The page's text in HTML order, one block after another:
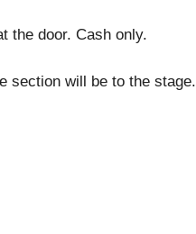
the door. Cash only.
section will be to the stage.